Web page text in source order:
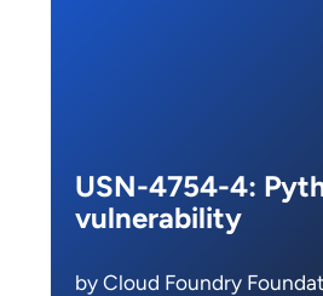
USN-4754-4:
vulnerability
by Cloud Foundry